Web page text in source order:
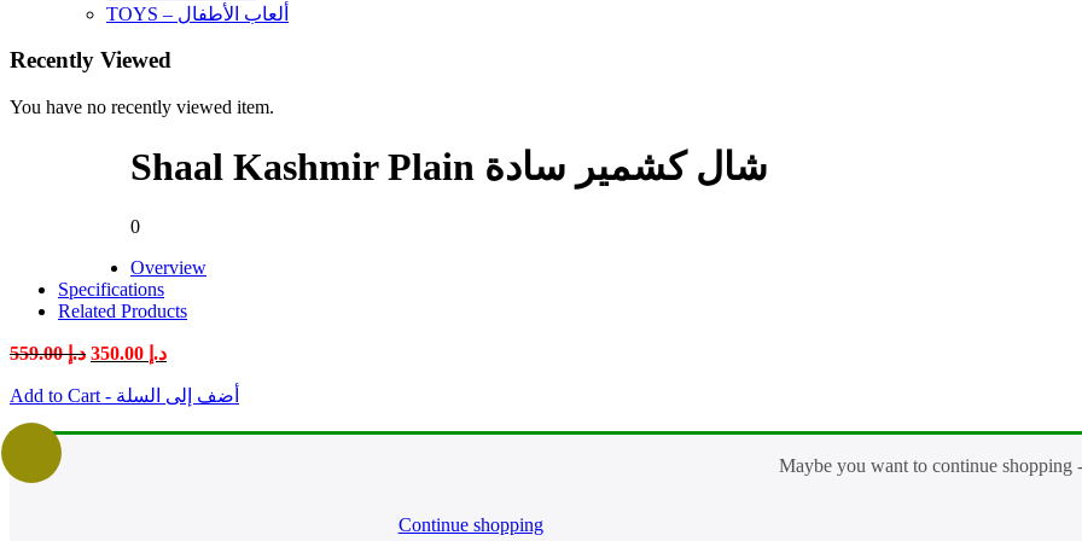
TOYS – ألعاب الأطفال
Recently Viewed
You have no recently viewed item.
Shaal Kashmir Plain شال كشمير سادة
0
Overview
Specifications
Related Products
د.إ559.00
Original
was:
د.إCurrent
is:
Add to Cart - أضف إلى السلة
Continue shopping